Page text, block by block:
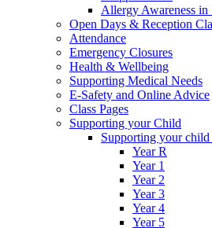
Allergy Awareness in
Open Days & Reception
Attendance
Emergency Closures
Health & Wellbeing
Supporting Medical Needs
E-Safety and Online Advice
Class Pages
Supporting your Child
Supporting your child
Year R
Year 1
Year 2
Year 3
Year 4
Year 5